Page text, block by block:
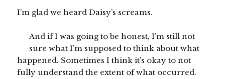
I’m glad we heard Daisy’s screams.
And if I was going to be honest, I’m still not
sure what I’m supposed to think about what
happened. Sometimes I think it’s okay to not
fully understand the extent of what occurred.